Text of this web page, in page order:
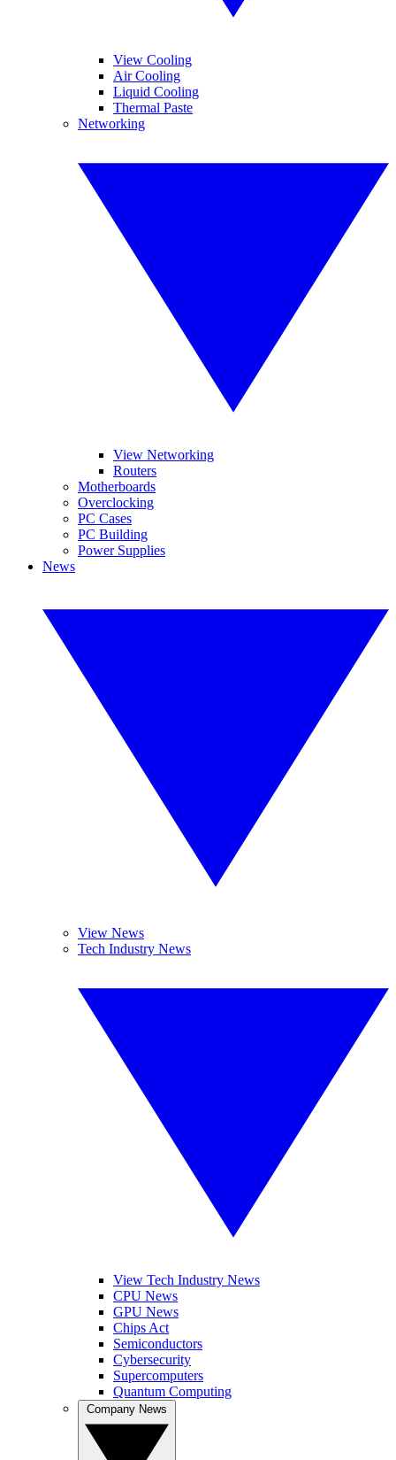
View Cooling
Air Cooling
Liquid Cooling
Thermal Paste
Networking
View Networking
Routers
Motherboards
Overclocking
PC Cases
PC Building
Power Supplies
News
View News
Tech Industry News
View Tech Industry News
CPU News
GPU News
Chips Act
Semiconductors
Cybersecurity
Supercomputers
Quantum Computing